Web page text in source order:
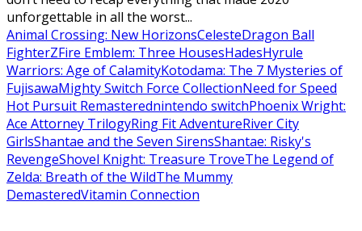
unforgettable in all the worst...
Animal Crossing: New HorizonsCelesteDragon Ball
FighterZFire Emblem: Three HousesHadesHyrule
Warriors: Age of CalamityKotodama: The 7 Mysteries of
FujisawaMighty Switch Force CollectionNeed for Speed
Hot Pursuit Remasterednintendo switchPhoenix Wright:
Ace Attorney TrilogyRing Fit AdventureRiver City
GirlsShantae and the Seven SirensShantae: Risky's
RevengeShovel Knight: Treasure TroveThe Legend of
Zelda: Breath of the WildThe Mummy
DemasteredVitamin Connection